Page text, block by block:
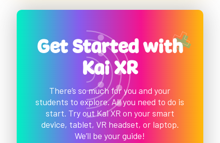
Get Started with
Kai XR
There’s so much for you and your
students to explore. All you need to do is
start. Try out Kai XR on your smart
device, tablet, VR headset, or laptop.
We’ll be your guide!